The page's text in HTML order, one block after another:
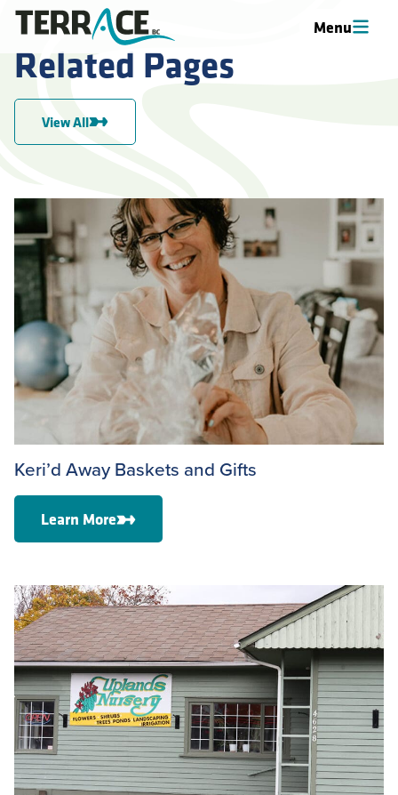
Menu
Related Pages
View All
Keri’d Away Baskets and Gifts
Learn More